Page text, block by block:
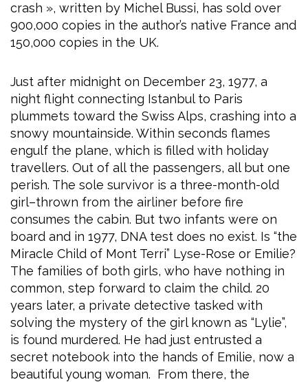
crash », written by Michel Bussi, has sold over
900,000 copies in the author’s native France and
150,000 copies in the UK.
Just after midnight on December 23, 1977, a
night flight connecting Istanbul to Paris
plummets toward the Swiss Alps, crashing into a
snowy mountainside. Within seconds flames
engulf the plane, which is filled with holiday
travellers. Out of all the passengers, all but one
perish. The sole survivor is a three-month-old
girl–thrown from the airliner before fire
consumes the cabin. But two infants were on
board and in 1977, DNA test does no exist. Is “the
Miracle Child of Mont Terri” Lyse-Rose or Emilie?
The families of both girls, who have nothing in
common, step forward to claim the child. 20
years later, a private detective tasked with
solving the mystery of the girl known as “Lylie”,
is found murdered. He had just entrusted a
secret notebook into the hands of Emilie, now a
beautiful young woman. From there, the